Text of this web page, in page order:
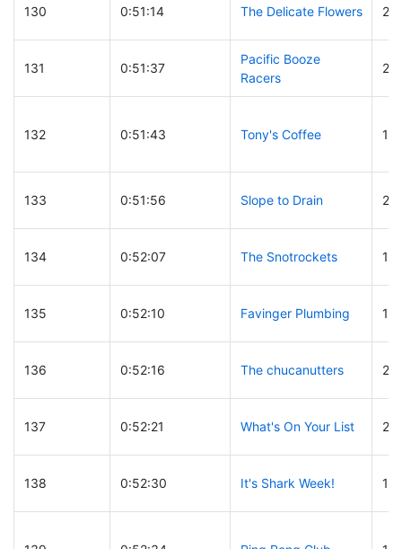
130 0:51:14 The Delicate Flowers
131 0:51:37
Pacific Booze
Racers
132 0:51:43 Tony's Coffee
133 0:51:56 Slope to Drain
134 0:52:07 The Snotrockets
135 0:52:10 Favinger Plumbing
136 0:52:16 The chucanutters
137 0:52:21 What's On Your List
138 0:52:30 It's Shark Week!